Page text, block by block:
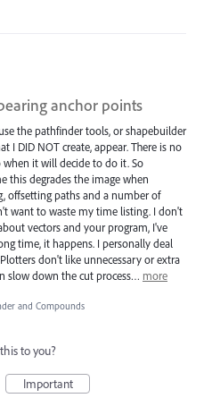
anchor points
the pathfinder tools, or shapebuilder
I DID NOT create, appear. There is no
it will decide to do it. So
this degrades the image when
offsetting paths and a number of
want to waste my time listing. I don't
vectors and your program, I've
time, it happens. I personally deal
don't like unnecessary or extra
slow down the cut process… more
and Compounds
to you?
Important